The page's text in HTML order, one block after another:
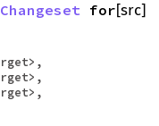
[src]
for